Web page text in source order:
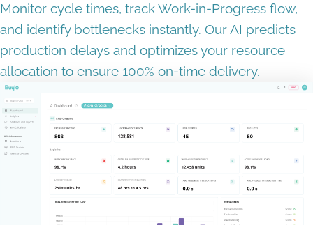
Monitor cycle times, track Work-in-Progress flow,
and identify bottlenecks instantly. Our AI predicts
production delays and optimizes your resource
allocation to ensure 100% on-time delivery.